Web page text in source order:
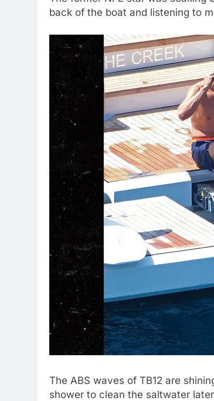
back of the boat and listening to
The ABS waves of TB12 are
shower to clean the saltwater